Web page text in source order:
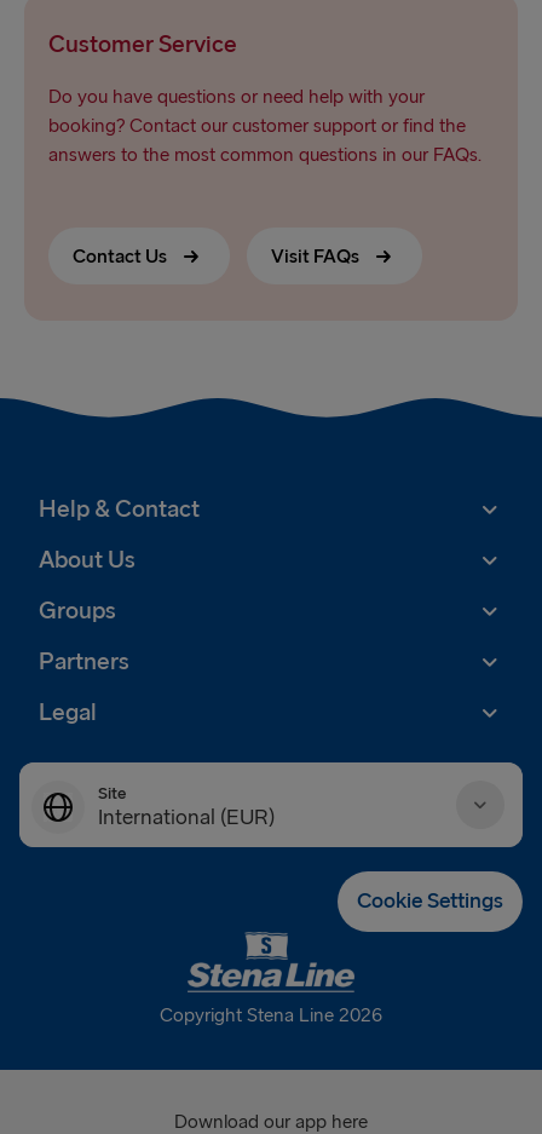
Customer Service
Do you have questions or need help with your
booking? Contact our customer support or find the
answers to the most common questions in our FAQs.
Contact Us Visit FAQs
Help & Contact
About Us
Groups
Partners
Legal
Site
International (EUR)
France (EUR)
Cookie Settings
Copyright Stena Line 2026
Download our app here